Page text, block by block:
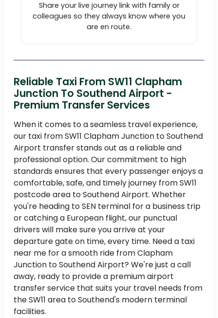
Share your live journey link with family or
colleagues so they always know where you
are en route.
Reliable Taxi From SW11 Clapham
Junction To Southend Airport -
Premium Transfer Services
When it comes to a seamless travel experience,
our taxi from SW11 Clapham Junction to Southend
Airport transfer stands out as a reliable and
professional option. Our commitment to high
standards ensures that every passenger enjoys a
comfortable, safe, and timely journey from SW11
postcode area to Southend Airport. Whether
you're heading to SEN terminal for a business trip
or catching a European flight, our punctual
drivers will make sure you arrive at your
departure gate on time, every time. Need a taxi
near me for a smooth ride from Clapham
Junction to Southend Airport? We're just a call
away, ready to provide a premium airport
transfer service that suits your travel needs from
the SW11 area to Southend's modern terminal
facilities.